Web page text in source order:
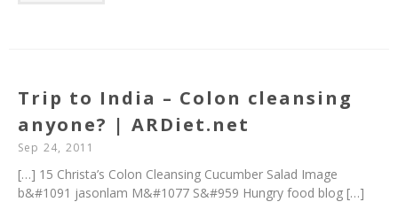
Trip to India – Colon cleansing
anyone? | ARDiet.net
Sep 24, 2011
[…] 15 Christa’s Colon Cleansing Cucumber Salad Image
b&#1091 jasonlam M&#1077 S&#959 Hungry food blog […]